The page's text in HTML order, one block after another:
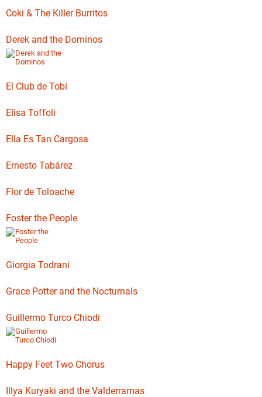
Coki & The Killer Burritos
Derek and the Dominos
El Club de Tobi
Elisa Toffoli
Ella Es Tan Cargosa
Ernesto Tabárez
Flor de Toloache
Foster the People
Giorgia Todrani
Grace Potter and the Nocturnals
Guillermo Turco Chiodi
Happy Feet Two Chorus
Illya Kuryaki and the Valderramas